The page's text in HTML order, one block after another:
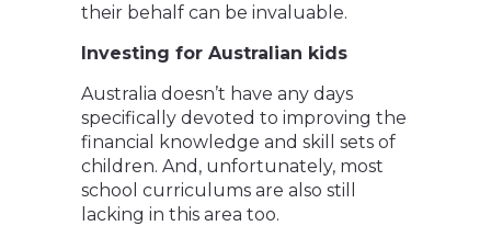
their behalf can be invaluable.
Investing for Australian kids
Australia doesn’t have any days
specifically devoted to improving the
financial knowledge and skill sets of
children. And, unfortunately, most
school curriculums are also still
lacking in this area too.